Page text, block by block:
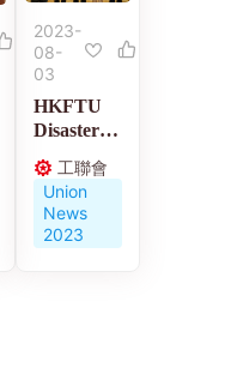
2023-
08-
03
HKFTU
Disaster
Charity
Fund
工聯會
Union
News
2023